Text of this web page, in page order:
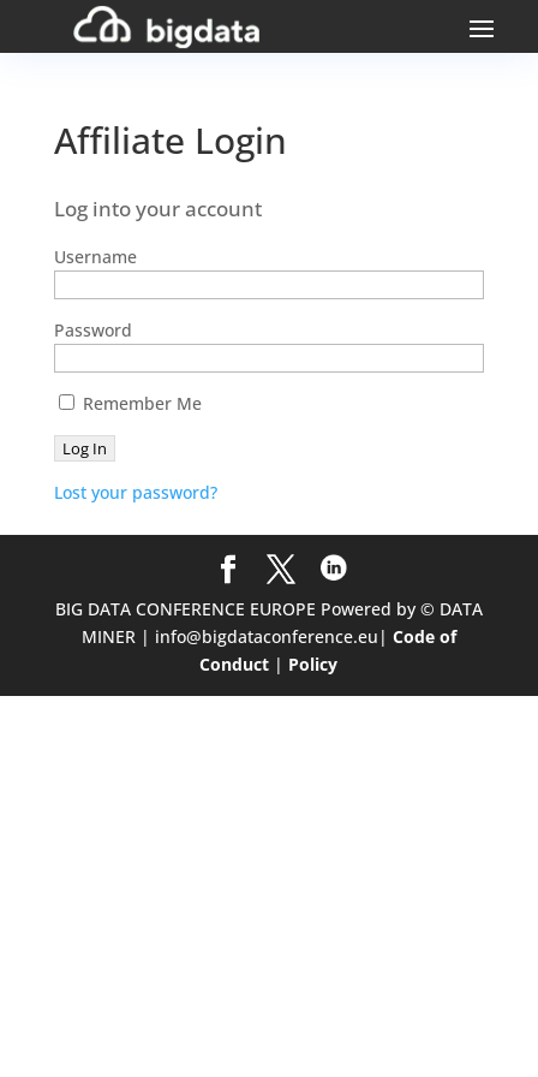
Affiliate Login
Log into your account
Username
Password
Remember Me
Lost your password?
BIG DATA CONFERENCE EUROPE Powered by © DATA
MINER | info@bigdataconference.eu| Code of
Conduct | Policy